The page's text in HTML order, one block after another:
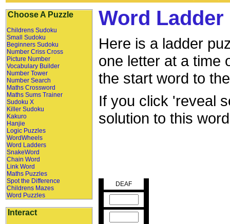
Choose A Puzzle
Childrens Sudoku
Small Sudoku
Beginners Sudoku
Number Criss Cross
Picture Number
Vocabulary Builder
Number Tower
Number Search
Maths Crossword
Maths Sums Trainer
Sudoku X
Killer Sudoku
Kakuro
Hanjie
Logic Puzzles
WordWheels
Word Ladders
SnakeWord
Chain Word
Link Word
Maths Puzzles
Spot the Difference
Childrens Mazes
Word Puzzles
Interact
Word Ladder
Here is a ladder
one letter at a time
the start word to
If you click 'reveal
solution to this
DEAF